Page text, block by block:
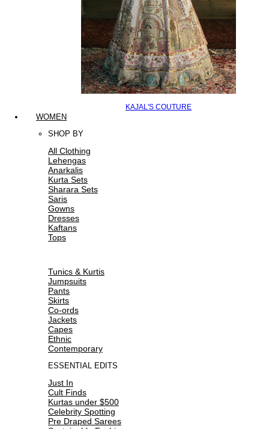
KAJAL'S COUTURE
WOMEN
SHOP BY
All Clothing
Lehengas
Anarkalis
Kurta Sets
Sharara Sets
Saris
Gowns
Dresses
Kaftans
Tops
Tunics & Kurtis
Jumpsuits
Pants
Skirts
Co-ords
Jackets
Capes
Ethnic
Contemporary
ESSENTIAL EDITS
Just In
Cult Finds
Kurtas under $500
Celebrity Spotting
Pre Draped Sarees